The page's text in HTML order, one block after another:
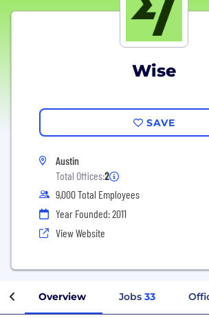
Wise
SAVE
Austin
Total Offices:2
9,000 Total Employees
Year Founded: 2011
View Website
Overview Jobs 33